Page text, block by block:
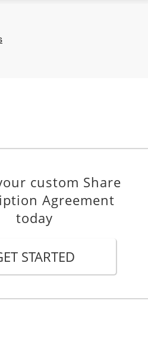
custom Share
Agreement
today
STARTED